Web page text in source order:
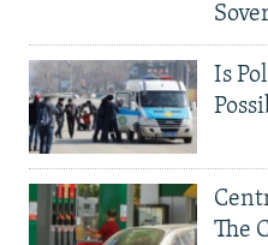
Is
The